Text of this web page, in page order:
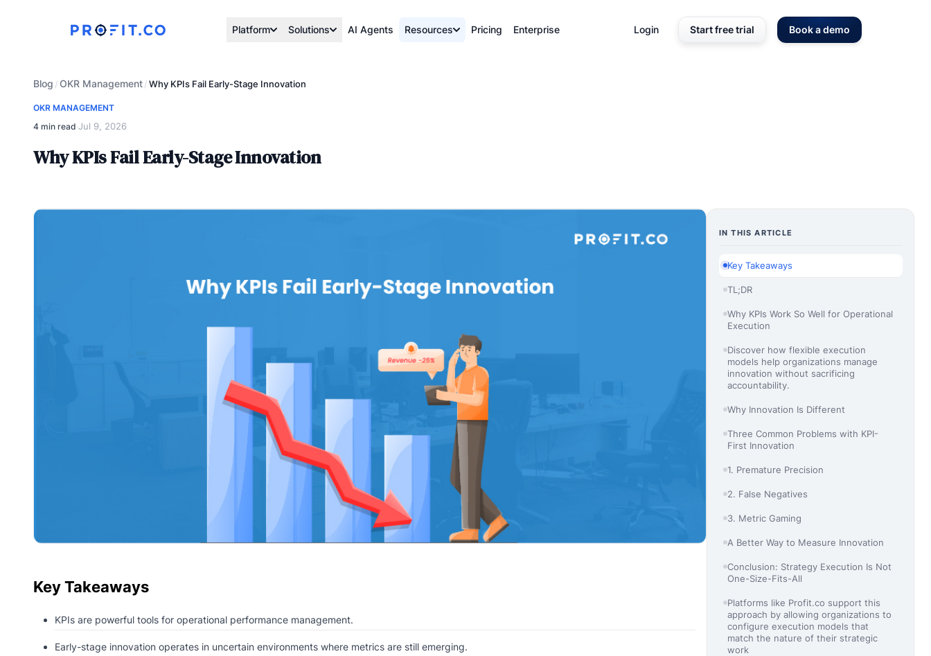
Platform Solutions AI Agents Resources Pricing Enterprise Login Start free trial Book a demo
Blog /OKR Management/Why KPIs Fail Early-Stage Innovation
OKR MANAGEMENT
4 min read·Jul 9, 2026
Why KPIs Fail Early-Stage Innovation
Key Takeaways
KPIs are powerful tools for operational performance management.
Early-stage innovation operates in uncertain environments where metrics are still emerging.
IN THIS ARTICLE
Key Takeaways
TL;DR
Why KPIs Work So Well for Operational
Execution
Discover how flexible execution
models help organizations manage
innovation without sacrificing
accountability.
Why Innovation Is Different
Three Common Problems with KPI-
First Innovation
1. Premature Precision
2. False Negatives
3. Metric Gaming
A Better Way to Measure Innovation
Conclusion: Strategy Execution Is Not
One-Size-Fits-All
Platforms like Profit.co support this
approach by allowing organizations to
configure execution models that
match the nature of their strategic
work